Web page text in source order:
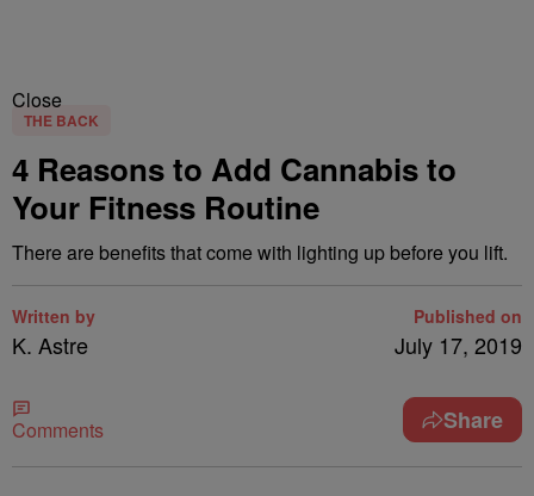
Close
THE BACK
4 Reasons to Add Cannabis to
Your Fitness Routine
There are benefits that come with lighting up before you lift.
Written by
K. Astre
Published on
July 17, 2019
Comments Share